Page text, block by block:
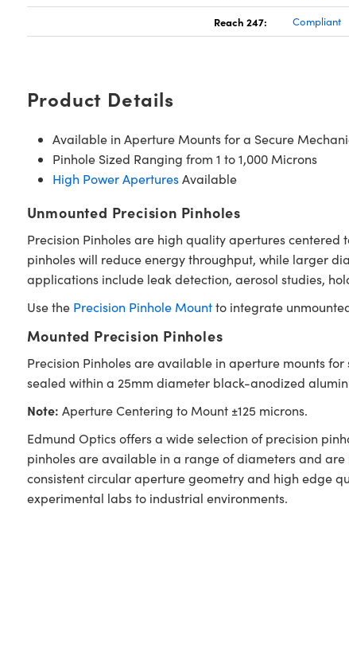
Reach 247: Compliant
Product Details
Available in Aperture Mounts for a Secure
Pinhole Sized Ranging from 1 to 1,000 Microns
High Power AperturesAvailable
Unmounted Precision Pinholes
Precision Pinholes are high quality apertures
pinholes will reduce energy throughput, while larger
applications include leak detection, aerosol studies,
Use the Precision Pinhole Mountto integrate
Mounted Precision Pinholes
Precision Pinholes are available in aperture mounts
sealed within a 25mm diameter black-anodized
Note: Aperture Centering to Mount ±125 microns.
Edmund Optics offers a wide selection of precision
pinholes are available in a range of diameters and
consistent circular aperture geometry and high edge
experimental labs to industrial environments.